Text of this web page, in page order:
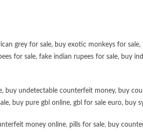
grey for sale, buy exotic monkeys for sale,
for sale, fake indian rupees for sale, buy
, buy undetectable counterfeit money, buy
, buy pure gbl online, gbl for sale euro, buy
money online, pills for sale, buy